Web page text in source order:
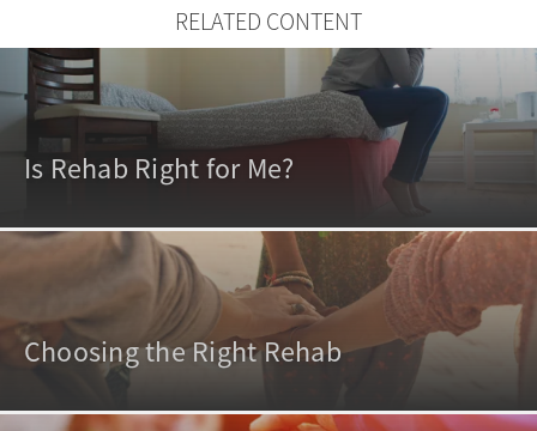
RELATED CONTENT
Is Rehab Right for Me?
Choosing the Right Rehab